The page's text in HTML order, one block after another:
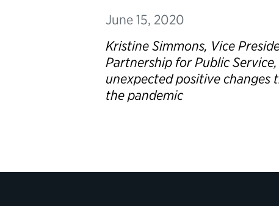
June 15, 2020
Kristine Simmons, Vice
Partnership for Public
unexpected positive changes
the pandemic